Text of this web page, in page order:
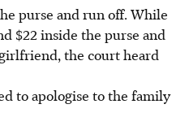
purse and run off. While
$22 inside the purse and
the court heard
to apologise to the family